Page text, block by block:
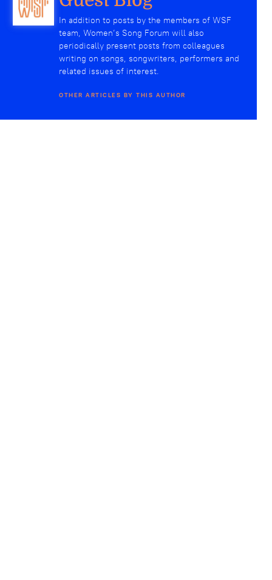
In addition to posts by the members of WSF
team, Women’s Song Forum will also
periodically present posts from colleagues
writing on songs, songwriters, performers and
related issues of interest.
OTHER ARTICLES BY THIS AUTHOR